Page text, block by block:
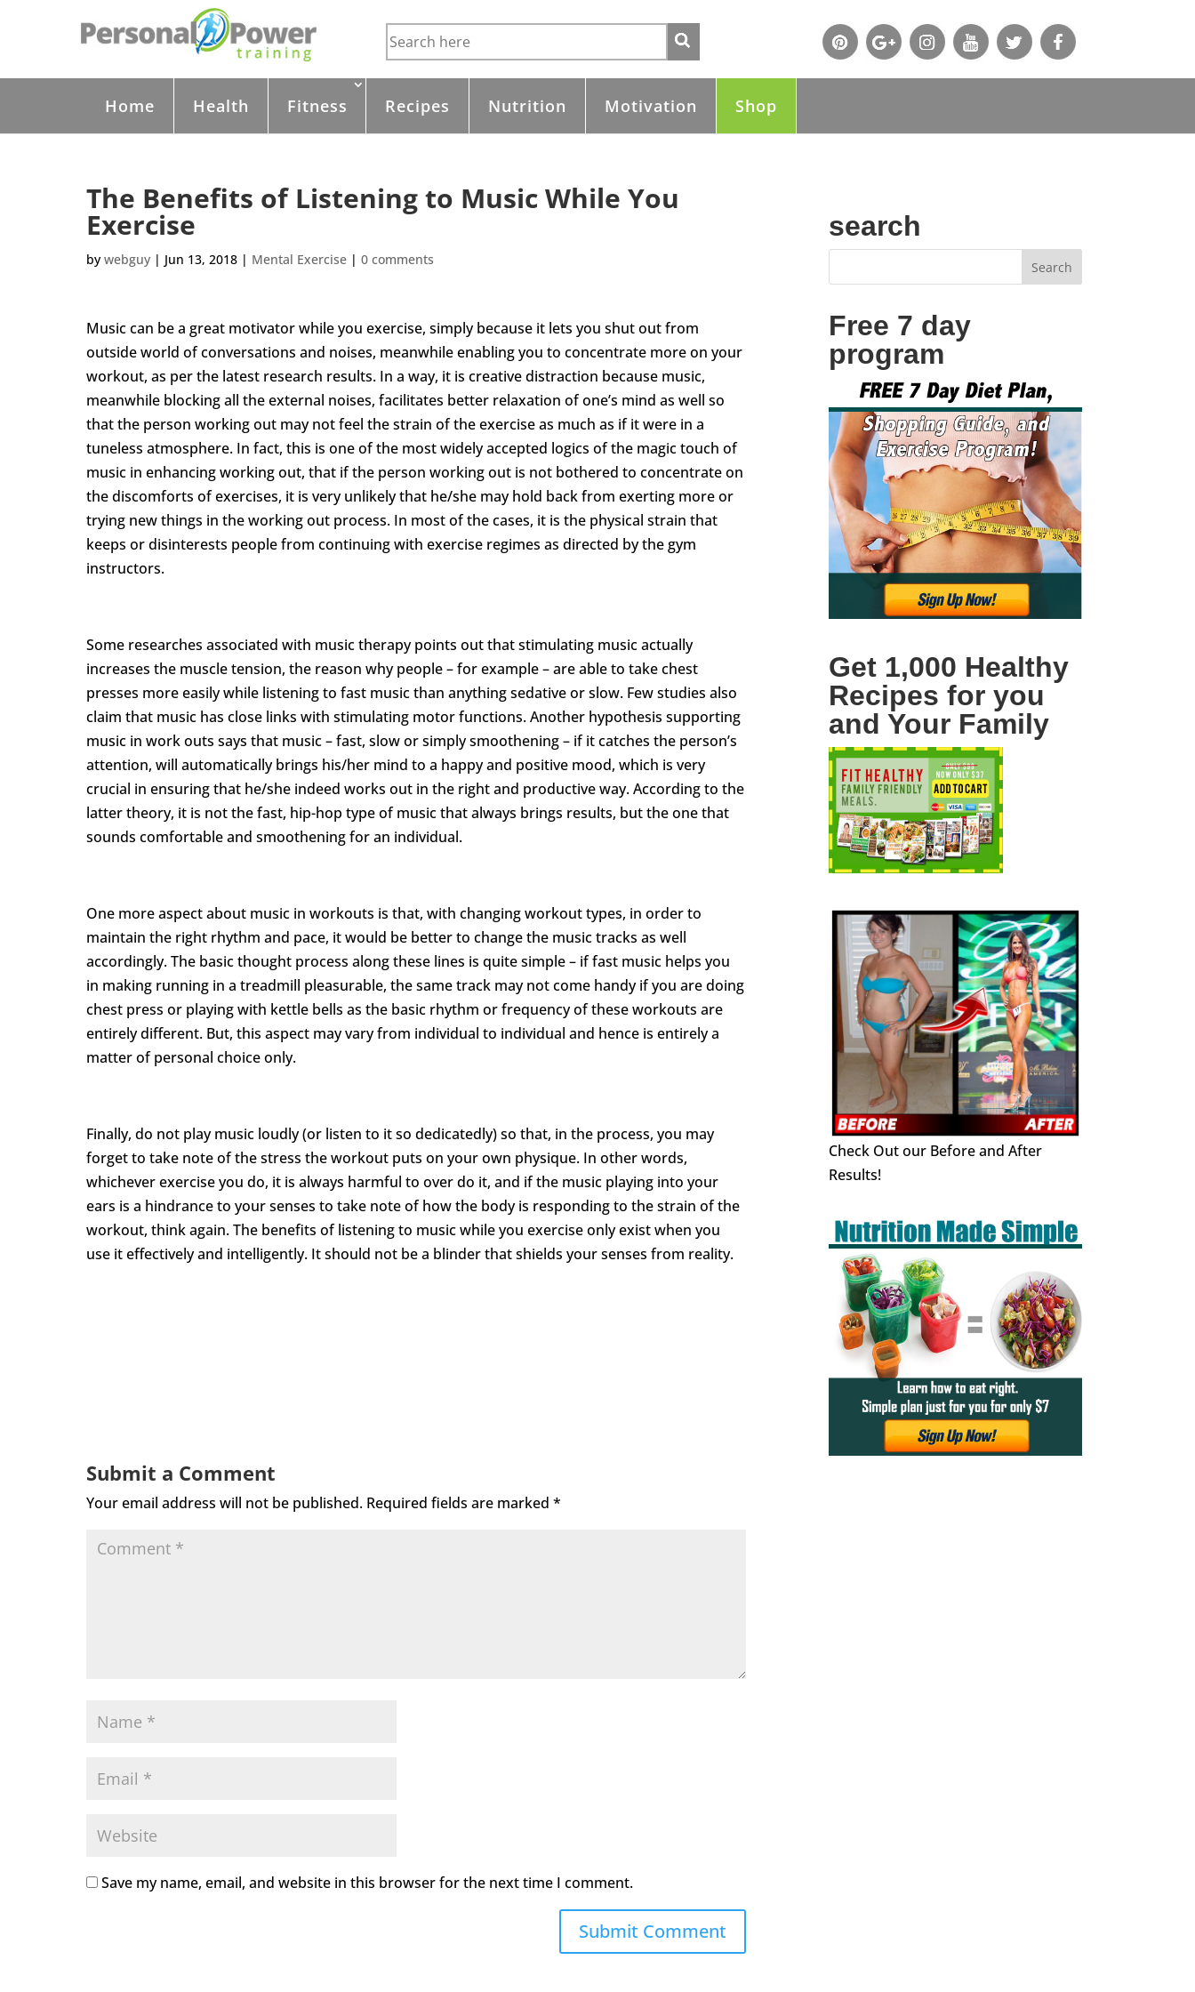
Home Health Fitness Recipes Nutrition Motivation Shop
The Benefits of Listening to Music While You
Exercise
by webguy | Jun 13, 2018 | Mental Exercise | 0 comments
Music can be a great motivator while you exercise, simply because it lets you shut out from
outside world of conversations and noises, meanwhile enabling you to concentrate more on your
workout, as per the latest research results. In a way, it is creative distraction because music,
meanwhile blocking all the external noises, facilitates better relaxation of one’s mind as well so
that the person working out may not feel the strain of the exercise as much as if it were in a
tuneless atmosphere. In fact, this is one of the most widely accepted logics of the magic touch of
music in enhancing working out, that if the person working out is not bothered to concentrate on
the discomforts of exercises, it is very unlikely that he/she may hold back from exerting more or
trying new things in the working out process. In most of the cases, it is the physical strain that
keeps or disinterests people from continuing with exercise regimes as directed by the gym
instructors.
Some researches associated with music therapy points out that stimulating music actually
increases the muscle tension, the reason why people – for example – are able to take chest
presses more easily while listening to fast music than anything sedative or slow. Few studies also
claim that music has close links with stimulating motor functions. Another hypothesis supporting
music in work outs says that music – fast, slow or simply smoothening – if it catches the person’s
attention, will automatically brings his/her mind to a happy and positive mood, which is very
crucial in ensuring that he/she indeed works out in the right and productive way. According to the
latter theory, it is not the fast, hip-hop type of music that always brings results, but the one that
sounds comfortable and smoothening for an individual.
One more aspect about music in workouts is that, with changing workout types, in order to
maintain the right rhythm and pace, it would be better to change the music tracks as well
accordingly. The basic thought process along these lines is quite simple – if fast music helps you
in making running in a treadmill pleasurable, the same track may not come handy if you are doing
chest press or playing with kettle bells as the basic rhythm or frequency of these workouts are
entirely different. But, this aspect may vary from individual to individual and hence is entirely a
matter of personal choice only.
Finally, do not play music loudly (or listen to it so dedicatedly) so that, in the process, you may
forget to take note of the stress the workout puts on your own physique. In other words,
whichever exercise you do, it is always harmful to over do it, and if the music playing into your
ears is a hindrance to your senses to take note of how the body is responding to the strain of the
workout, think again. The benefits of listening to music while you exercise only exist when you
use it effectively and intelligently. It should not be a blinder that shields your senses from reality.
Submit a Comment
Your email address will not be published. Required fields are marked *
Save my name, email, and website in this browser for the next time I comment.
search
Free 7 day
program
Get 1,000 Healthy
Recipes for you
and Your Family
Check Out our Before and After
Results!